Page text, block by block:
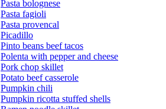
Pasta bolognese
Pasta fagioli
Pasta provencal
Picadillo
Pinto beans beef tacos
Polenta with pepper and cheese
Pork chop skillet
Potato beef casserole
Pumpkin chili
Pumpkin ricotta stuffed shells